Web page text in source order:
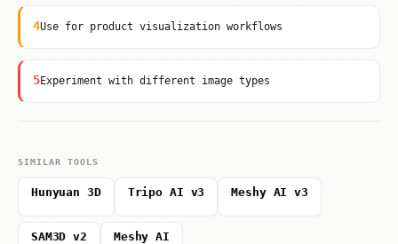
4Use for product visualization workflows
5Experiment with different image types
SIMILAR TOOLS
Hunyuan 3D Tripo AI v3 Meshy AI v3
SAM3D v2 Meshy AI